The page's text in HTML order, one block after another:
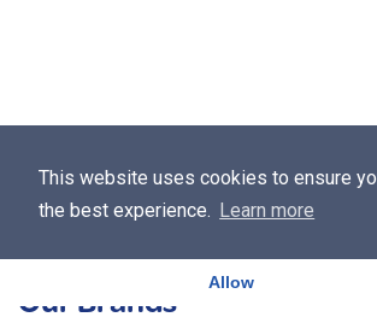
This website uses cookies to ensure
the best experience. Learn more
Allow
Our Brands